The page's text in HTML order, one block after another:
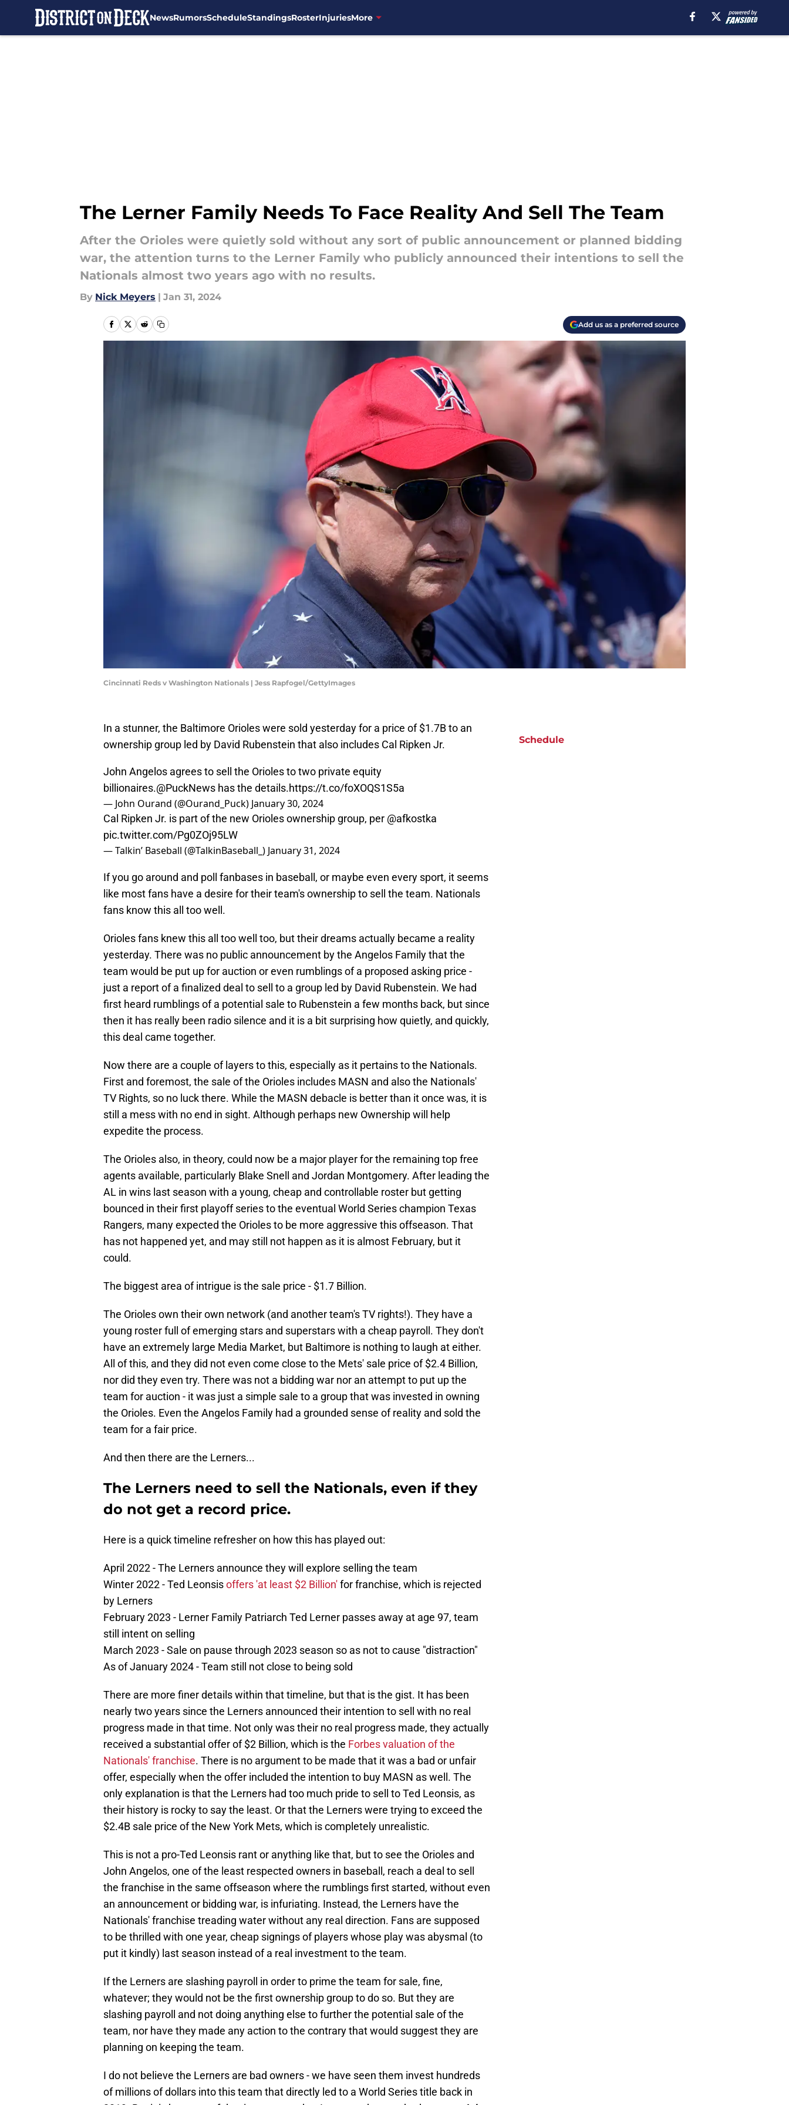
NewsRumorsScheduleStandingsRosterInjuriesMore
The Lerner Family Needs To Face Reality And Sell The Team
After the Orioles were quietly sold without any sort of public announcement or planned bidding
war, the attention turns to the Lerner Family who publicly announced their intentions to sell the
Nationals almost two years ago with no results.
By Nick Meyers | Jan 31, 2024
Add us as a preferred source
Cincinnati Reds v Washington Nationals | Jess Rapfogel/GettyImages
In a stunner, the Baltimore Orioles were sold yesterday for a price of $1.7B to an
ownership group led by David Rubenstein that also includes Cal Ripken Jr.
John Angelos agrees to sell the Orioles to two private equity
billionaires.@PuckNews has the details.https://t.co/foXOQS1S5a
— John Ourand (@Ourand_Puck) January 30, 2024
Cal Ripken Jr. is part of the new Orioles ownership group, per @afkostka
pic.twitter.com/Pg0ZOj95LW
— Talkin’ Baseball (@TalkinBaseball_) January 31, 2024
If you go around and poll fanbases in baseball, or maybe even every sport, it seems
like most fans have a desire for their team's ownership to sell the team. Nationals
fans know this all too well.
Orioles fans knew this all too well too, but their dreams actually became a reality
yesterday. There was no public announcement by the Angelos Family that the
team would be put up for auction or even rumblings of a proposed asking price -
just a report of a finalized deal to sell to a group led by David Rubenstein. We had
first heard rumblings of a potential sale to Rubenstein a few months back, but since
then it has really been radio silence and it is a bit surprising how quietly, and quickly,
this deal came together.
Now there are a couple of layers to this, especially as it pertains to the Nationals.
First and foremost, the sale of the Orioles includes MASN and also the Nationals'
TV Rights, so no luck there. While the MASN debacle is better than it once was, it is
still a mess with no end in sight. Although perhaps new Ownership will help
expedite the process.
The Orioles also, in theory, could now be a major player for the remaining top free
agents available, particularly Blake Snell and Jordan Montgomery. After leading the
AL in wins last season with a young, cheap and controllable roster but getting
bounced in their first playoff series to the eventual World Series champion Texas
Rangers, many expected the Orioles to be more aggressive this offseason. That
has not happened yet, and may still not happen as it is almost February, but it
could.
The biggest area of intrigue is the sale price - $1.7 Billion.
The Orioles own their own network (and another team's TV rights!). They have a
young roster full of emerging stars and superstars with a cheap payroll. They don't
have an extremely large Media Market, but Baltimore is nothing to laugh at either.
All of this, and they did not even come close to the Mets' sale price of $2.4 Billion,
nor did they even try. There was not a bidding war nor an attempt to put up the
team for auction - it was just a simple sale to a group that was invested in owning
the Orioles. Even the Angelos Family had a grounded sense of reality and sold the
team for a fair price.
And then there are the Lerners...
The Lerners need to sell the Nationals, even if they
do not get a record price.
Here is a quick timeline refresher on how this has played out:
April 2022 - The Lerners announce they will explore selling the team
Winter 2022 - Ted Leonsisoffers 'at least $2 Billion'for franchise, which is rejected
by Lerners
February 2023 - Lerner Family Patriarch Ted Lerner passes away at age 97, team
still intent on selling
March 2023 - Sale on pause through 2023 season so as not to cause "distraction"
As of January 2024 - Team still not close to being sold
There are more finer details within that timeline, but that is the gist. It has been
nearly two years since the Lerners announced their intention to sell with no real
progress made in that time. Not only was their no real progress made, they actually
received a substantial offer of $2 Billion, which is the Forbes valuation of the
Nationals' franchise. There is no argument to be made that it was a bad or unfair
offer, especially when the offer included the intention to buy MASN as well. The
only explanation is that the Lerners had too much pride to sell to Ted Leonsis, as
their history is rocky to say the least. Or that the Lerners were trying to exceed the
$2.4B sale price of the New York Mets, which is completely unrealistic.
This is not a pro-Ted Leonsis rant or anything like that, but to see the Orioles and
John Angelos, one of the least respected owners in baseball, reach a deal to sell
the franchise in the same offseason where the rumblings first started, without even
an announcement or bidding war, is infuriating. Instead, the Lerners have the
Nationals' franchise treading water without any real direction. Fans are supposed
to be thrilled with one year, cheap signings of players whose play was abysmal (to
put it kindly) last season instead of a real investment to the team.
If the Lerners are slashing payroll in order to prime the team for sale, fine,
whatever; they would not be the first ownership group to do so. But they are
slashing payroll and not doing anything else to further the potential sale of the
team, nor have they made any action to the contrary that would suggest they are
planning on keeping the team.
I do not believe the Lerners are bad owners - we have seen them invest hundreds
of millions of dollars into this team that directly led to a World Series title back in
Schedule